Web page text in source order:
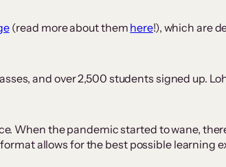
(read more about them here!), which are
and over 2,500 students signed up.
When the pandemic started to wane,
allows for the best possible learning